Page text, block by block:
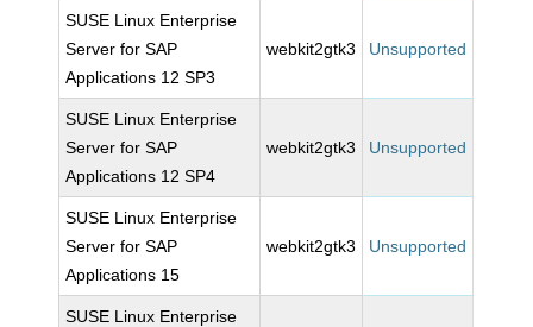
SUSE Linux Enterprise
Server for SAP
Applications 12 SP3
webkit2gtk3 Unsupported
SUSE Linux Enterprise
Server for SAP
Applications 12 SP4
webkit2gtk3 Unsupported
SUSE Linux Enterprise
Server for SAP
Applications 15
webkit2gtk3 Unsupported
SUSE Linux Enterprise